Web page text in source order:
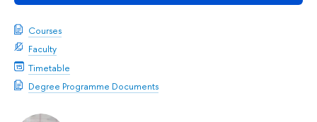
Courses
Faculty
Timetable
Degree Programme Documents